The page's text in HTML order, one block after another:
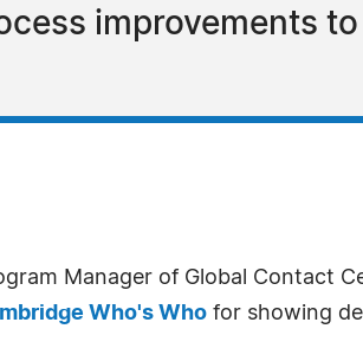
improvements to
Manager of Global Contact
Who's Who for showing